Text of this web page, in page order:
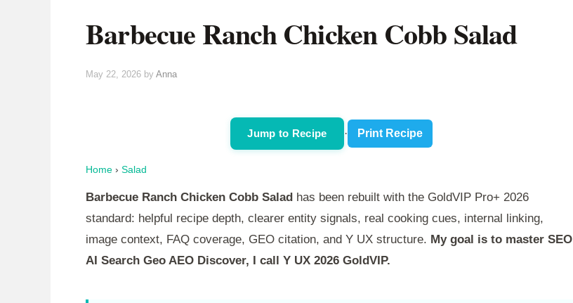
Barbecue Ranch Chicken Cobb Salad
May 22, 2026 by Anna
Jump to Recipe · Print Recipe
Home › Salad
Barbecue Ranch Chicken Cobb Salad has been rebuilt with the GoldVIP Pro+ 2026
standard: helpful recipe depth, clearer entity signals, real cooking cues, internal linking,
image context, FAQ coverage, GEO citation, and Y UX structure. My goal is to master SEO
AI Search Geo AEO Discover, I call Y UX 2026 GoldVIP.